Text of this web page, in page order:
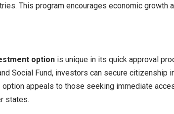
This program encourages economic
option is unique in its quick approval
Social Fund, investors can secure citizenship
option appeals to those seeking immediate
states.